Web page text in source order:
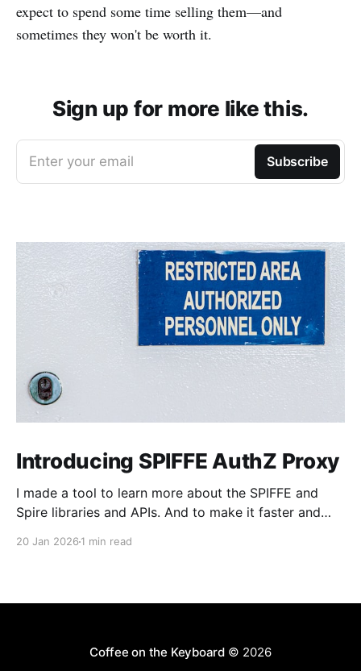
expect to spend some time selling them—and
sometimes they won't be worth it.
Sign up for more like this.
Enter your email Subscribe
Introducing SPIFFE AuthZ Proxy
I made a tool to learn more about the SPIFFE and
Spire libraries and APIs. And to make it faster and
20 Jan 2026 1 min read
Coffee on the Keyboard © 2026